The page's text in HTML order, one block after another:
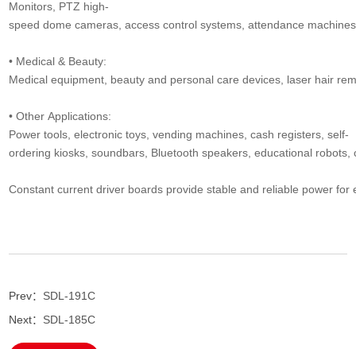
Monitors, PTZ high-
speed dome cameras, access control systems, attendance
• Medical & Beauty:
Medical equipment, beauty and personal care devices, laser hair
• Other Applications:
Power tools, electronic toys, vending machines, cash registers, self-
ordering kiosks, soundbars, Bluetooth speakers, educational
Constant current driver boards provide stable and reliable power
Prev： SDL-191C
Next： SDL-185C